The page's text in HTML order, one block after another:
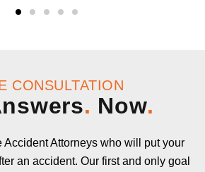
CONSULTATION
. Now.
Accident Attorneys who will put your
an accident. Our first and only goal